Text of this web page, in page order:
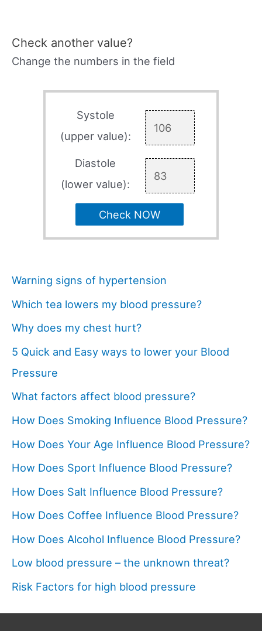
Check another value?
Change the numbers in the field
Systole
(upper value):
Diastole
(lower value):
Check NOW
Warning signs of hypertension
Which tea lowers my blood pressure?
Why does my chest hurt?
5 Quick and Easy ways to lower your Blood
Pressure
What factors affect blood pressure?
How Does Smoking Influence Blood Pressure?
How Does Your Age Influence Blood Pressure?
How Does Sport Influence Blood Pressure?
How Does Salt Influence Blood Pressure?
How Does Coffee Influence Blood Pressure?
How Does Alcohol Influence Blood Pressure?
Low blood pressure – the unknown threat?
Risk Factors for high blood pressure